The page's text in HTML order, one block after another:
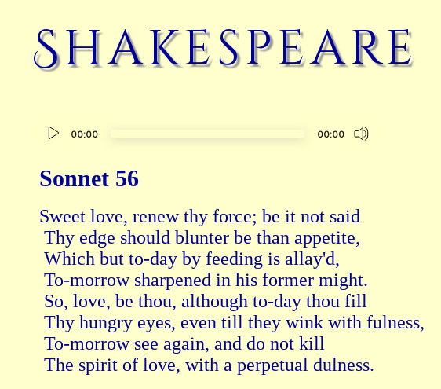
Shakespeare
Audio
00:00 00:00
Sonnet 56
Sweet love, renew thy force; be it not said
Thy edge should blunter be than appetite,
Which but to-day by feeding is allay'd,
To-morrow sharpened in his former might.
So, love, be thou, although to-day thou fill
Thy hungry eyes, even till they wink with fulness,
To-morrow see again, and do not kill
The spirit of love, with a perpetual dulness.